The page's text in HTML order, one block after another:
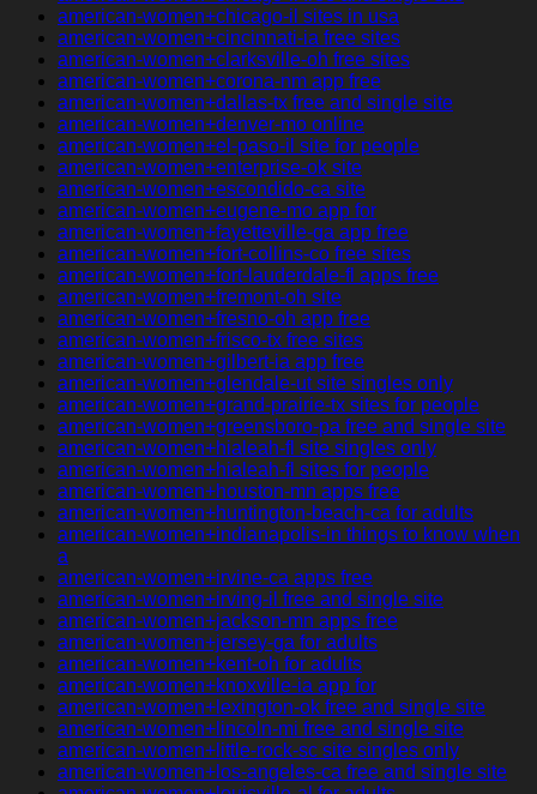
american-women+chicago-il sites in usa
american-women+cincinnati-ia free sites
american-women+clarksville-oh free sites
american-women+corona-nm app free
american-women+dallas-tx free and single site
american-women+denver-mo online
american-women+el-paso-il site for people
american-women+enterprise-ok site
american-women+escondido-ca site
american-women+eugene-mo app for
american-women+fayetteville-ga app free
american-women+fort-collins-co free sites
american-women+fort-lauderdale-fl apps free
american-women+fremont-oh site
american-women+fresno-oh app free
american-women+frisco-tx free sites
american-women+gilbert-ia app free
american-women+glendale-ut site singles only
american-women+grand-prairie-tx sites for people
american-women+greensboro-pa free and single site
american-women+hialeah-fl site singles only
american-women+hialeah-fl sites for people
american-women+houston-mn apps free
american-women+huntington-beach-ca for adults
american-women+indianapolis-in things to know when
a
american-women+irvine-ca apps free
american-women+irving-il free and single site
american-women+jackson-mn apps free
american-women+jersey-ga for adults
american-women+kent-oh for adults
american-women+knoxville-ia app for
american-women+lexington-ok free and single site
american-women+lincoln-mi free and single site
american-women+little-rock-sc site singles only
american-women+los-angeles-ca free and single site